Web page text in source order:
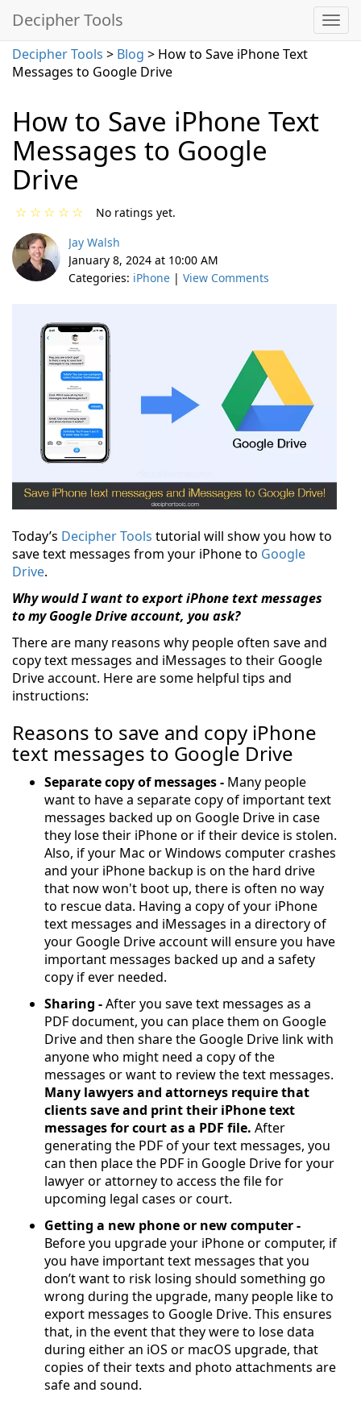
Decipher Tools
Decipher Tools > Blog > How to Save iPhone Text
Messages to Google Drive
How to Save iPhone Text
Messages to Google
Drive
☆
☆
☆
☆
☆
No ratings yet.
Jay Walsh
January 8, 2024 at 10:00 AM
Categories: iPhone | View Comments
Today’s Decipher Tools tutorial will show you how to
save text messages from your iPhone to Google
Drive.
Why would I want to export iPhone text messages
to my Google Drive account, you ask?
There are many reasons why people often save and
copy text messages and iMessages to their Google
Drive account. Here are some helpful tips and
instructions:
Reasons to save and copy iPhone
text messages to Google Drive
Separate copy of messages - Many people
want to have a separate copy of important text
messages backed up on Google Drive in case
they lose their iPhone or if their device is stolen.
Also, if your Mac or Windows computer crashes
and your iPhone backup is on the hard drive
that now won't boot up, there is often no way
to rescue data. Having a copy of your iPhone
text messages and iMessages in a directory of
your Google Drive account will ensure you have
important messages backed up and a safety
copy if ever needed.
Sharing -After you save text messages as a
PDF document, you can place them on Google
Drive and then share the Google Drive link with
anyone who might need a copy of the
messages or want to review the text messages.
Many lawyers and attorneys require that
clients save and print their iPhone text
messages for court as a PDF file. After
generating the PDF of your text messages, you
can then place the PDF in Google Drive for your
lawyer or attorney to access the file for
upcoming legal cases or court.
Getting a new phone or new computer -
Before you upgrade your iPhone or computer, if
you have important text messages that you
don’t want to risk losing should something go
wrong during the upgrade, many people like to
export messages to Google Drive. This ensures
that, in the event that they were to lose data
during either an iOS or macOS upgrade, that
copies of their texts and photo attachments are
safe and sound.